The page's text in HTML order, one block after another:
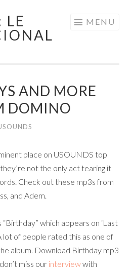
LE
MENU
AND MORE
DOMINO
place on USOUNDS top
not the only act tearing it
Check out these mp3s from
and Adem.
which appears on ‘Last
lot of people rated this as one of
album. Download Birthday mp3
miss our interviewwith